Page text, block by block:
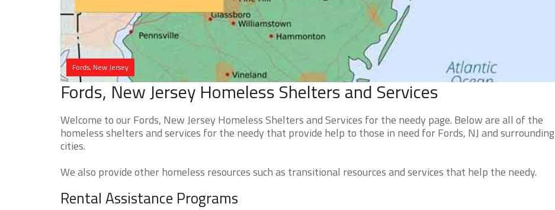
Fords, New Jersey
Fords, New Jersey Homeless Shelters and Services
Welcome to our Fords, New Jersey Homeless Shelters and Services for the needy page. Below are all of the
homeless shelters and services for the needy that provide help to those in need for Fords, NJ and surrounding
cities.
We also provide other homeless resources such as transitional resources and services that help the needy.
Rental Assistance Programs